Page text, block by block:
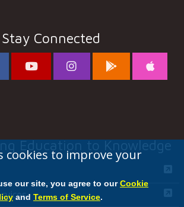
Stay Connected
cookies to improve your
our site, you agree to ourCookie
and Terms of Service.